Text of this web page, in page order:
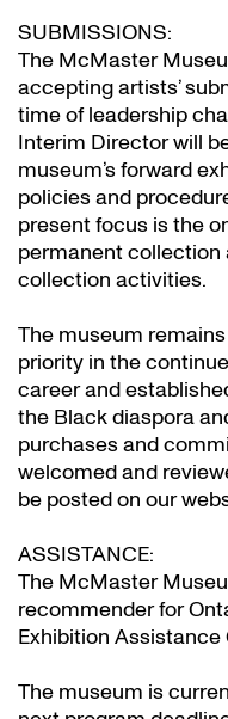
SUBMISSIONS:
The McMaster
accepting artists’
time of leadership
Interim Director will
museum’s forward
policies and
present focus is the
permanent collection
collection activities.
The museum
priority in the
career and
the Black diaspora
purchases and
welcomed and
be posted on our
ASSISTANCE:
The McMaster
recommender for
Exhibition Assistance
The museum is